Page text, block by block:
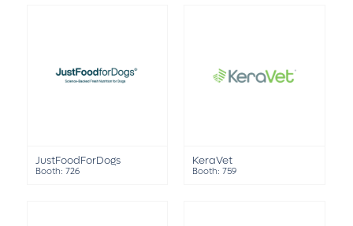
JustFoodForDogs
Booth: 726
KeraVet
Booth: 759